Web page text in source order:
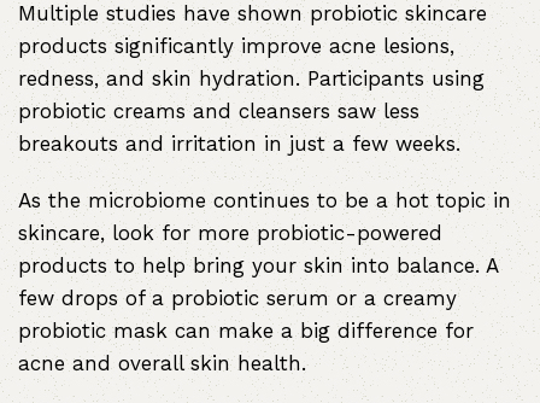
Multiple studies have shown probiotic skincare
products significantly improve acne lesions,
redness, and skin hydration. Participants using
probiotic creams and cleansers saw less
breakouts and irritation in just a few weeks.
As the microbiome continues to be a hot topic in
skincare, look for more probiotic-powered
products to help bring your skin into balance. A
few drops of a probiotic serum or a creamy
probiotic mask can make a big difference for
acne and overall skin health.